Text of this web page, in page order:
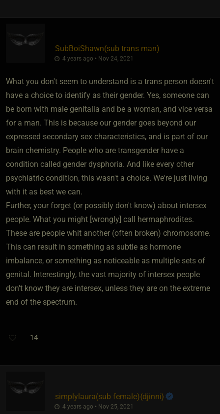
SubBoiShawn​(sub trans man)
4 years ago • Nov 24, 2021
What you don't seem to understand is a trans person doesn't
have a choice to identify as their gender. Yes, someone can
be born with male genitalia and be a woman, and vice versa
for a man. This is because our gender goes beyond our
expressed secondary sex characteristics, and is part of our
brain chemistry. People who are transgender have a
condition called gender dysphoria. And like every other
psychiatric condition, this wasn't a choice. We're just living
with it as best we can.
Further, your forget (or possibly don't know) about intersex
people. What you might [wrongly] call hermaphrodites.
These are people whit another (often broken) chromosome.
This can result in something as subtle as hormone
imbalance, or something as noticeable as multiple sets of
genital. Interestingly, the vast majority of intersex people
don't know they are intersex, unless they are on the extreme
end of the spectrum.
14
simplylaura​(sub female)​{djinni}
4 years ago • Nov 25, 2021